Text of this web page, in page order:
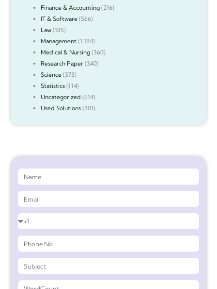
Finance & Accounting(216)
IT & Software(566)
Law(185)
Management(1,184)
Medical & Nursing(360)
Research Paper(340)
Science(373)
Statistics(114)
Uncategorized (614)
Used Solutions(801)